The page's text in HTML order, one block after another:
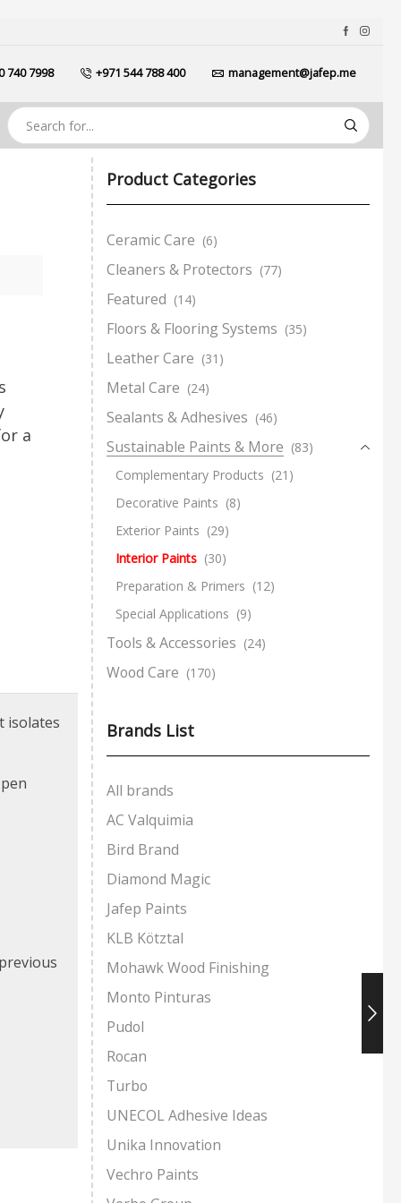
740 7998 +971 544 788 400 management@jafep.me
a
isolates
Product Categories
Ceramic Care (6)
Cleaners & Protectors (77)
Featured (14)
Floors & Flooring Systems (35)
Leather Care (31)
Metal Care (24)
Sealants & Adhesives (46)
Sustainable Paints & More (83)
Complementary Products (21)
Decorative Paints (8)
Exterior Paints (29)
Interior Paints (30)
Preparation & Primers (12)
Special Applications (9)
Tools & Accessories (24)
Wood Care (170)
Brands List
All brands
AC Valquimia
Bird Brand
Diamond Magic
Jafep Paints
KLB Kötztal
Mohawk Wood Finishing
Monto Pinturas
Pudol
Rocan
Turbo
UNECOL Adhesive Ideas
Unika Innovation
Vechro Paints